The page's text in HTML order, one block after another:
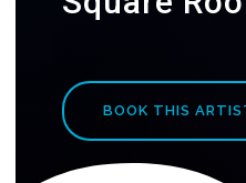
BOOK THIS